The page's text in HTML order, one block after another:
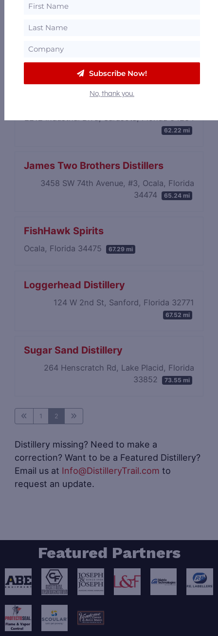
228 North Trowell Avenue, Umatilla, Florida
32784 57.51 mi
Siesta Key Rum
62.22 mi
James Two Brothers Distillers
3458 SW 74th Avenue, #3, Ocala, Florida
34474
65.24 mi
FishHawk Spirits
Ocala, Florida 34475 67.29 mi
Loggerhead Distillery
124 W 2nd St, Sanford, Florida 32771
67.52 mi
Sugar Sand Distillery
264 Henscratch Rd, Lake Placid, Florida
33852
73.55 mi
1 2
Distillery missing? Need to make a
correction? Want to be a Featured Distillery?
Email us at Info@DistilleryTrail.com to
request an update.
Featured Partners
Subscribe Now!
No, thank you.